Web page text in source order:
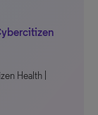
Health |